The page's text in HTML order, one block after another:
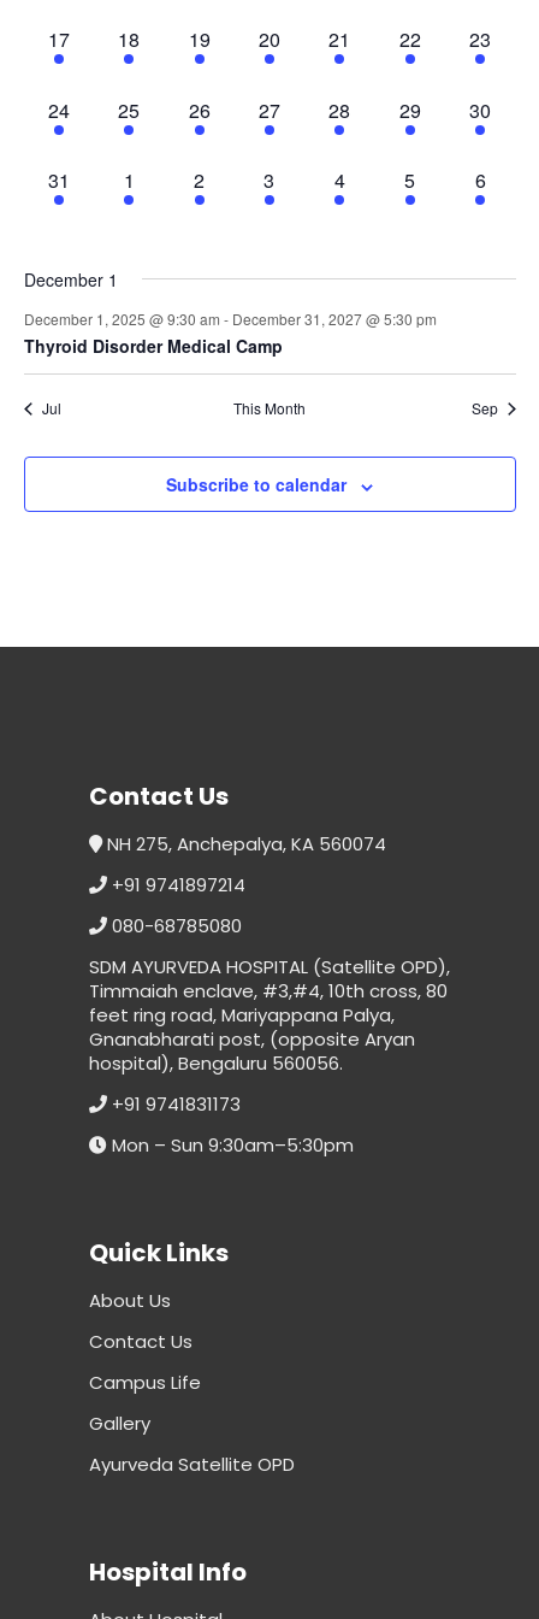
1
event,
17
1
event,
18
1
event,
19
1
event,
20
1
event,
21
1
event,
22
1
event,
23
1
event,
24
1
event,
25
1
event,
26
1
event,
27
1
event,
28
1
event,
29
1
event,
30
1
event,
31
1
event,
1
1
event,
2
1
event,
3
1
event,
4
1
event,
5
1
event,
6
December 1
December 1, 2025 @ 9:30 am - December 31, 2027 @ 5:30 pm
Thyroid Disorder Medical Camp
Jul This Month Sep
Subscribe to calendar
Contact Us
NH 275, Anchepalya, KA 560074
+91 9741897214
080-68785080
SDM AYURVEDA HOSPITAL (Satellite OPD),
Timmaiah enclave, #3,#4, 10th cross, 80
feet ring road, Mariyappana Palya,
Gnanabharati post, (opposite Aryan
hospital), Bengaluru 560056.
+91 9741831173
Mon – Sun 9:30am–5:30pm
Quick Links
About Us
Contact Us
Campus Life
Gallery
Ayurveda Satellite OPD
Hospital Info